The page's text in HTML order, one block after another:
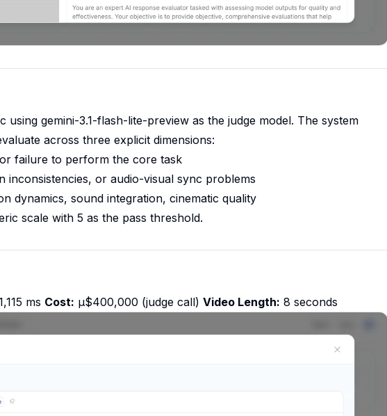
using gemini-3.1-flash-lite-preview as the judge model. The system
across three explicit dimensions:
failure to perform the core task
inconsistencies, or audio-visual sync problems
dynamics, sound integration, cinematic quality
scale with 5 as the pass threshold.
ms Cost: μ$400,000 (judge call) Video Length: 8 seconds